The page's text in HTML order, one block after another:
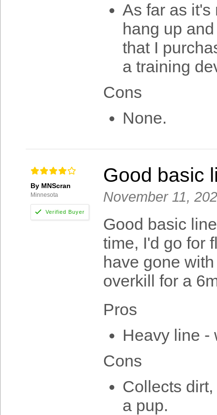
As far as it's
hang up
that I
a training
Cons
None.
By MNScran
Minnesota
Good basic
November 11,
Good basic
time, I'd go for
have gone
overkill for a
Pros
Heavy line -
Cons
Collects
a pup.